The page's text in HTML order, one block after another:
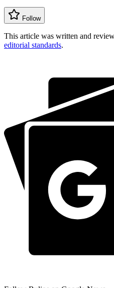
Follow
This article was written and
editorial standards.